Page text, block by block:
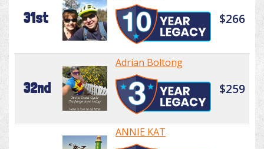
31st $266
32nd
Adrian Boltong
$259
ANNIE KAT